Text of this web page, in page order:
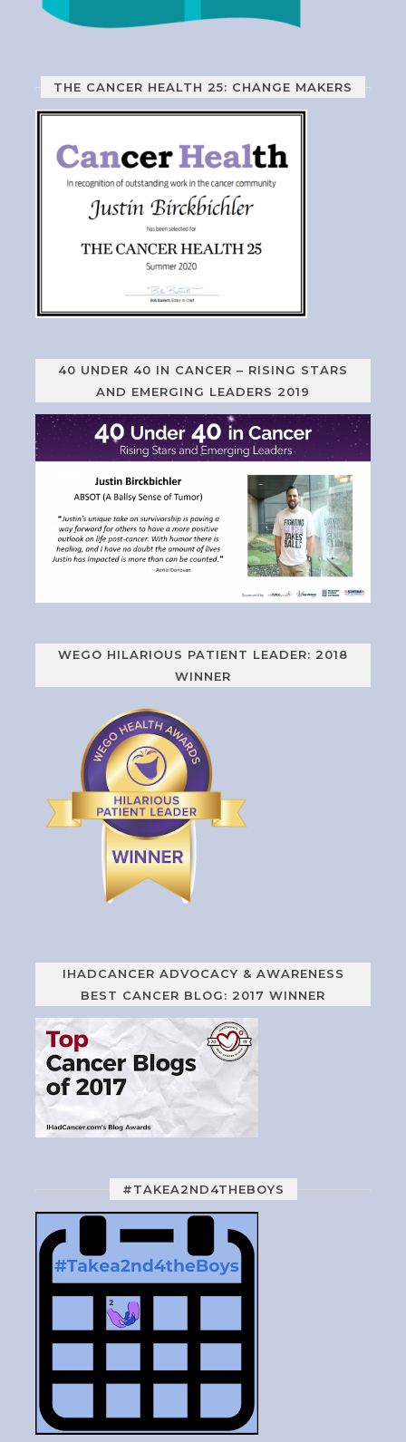
THE CANCER HEALTH 25: CHANGE MAKERS
40 UNDER 40 IN CANCER – RISING STARS
AND EMERGING LEADERS 2019
WEGO HILARIOUS PATIENT LEADER: 2018
WINNER
IHADCANCER ADVOCACY & AWARENESS
BEST CANCER BLOG: 2017 WINNER
#TAKEA2ND4THEBOYS